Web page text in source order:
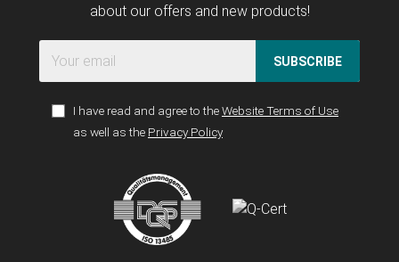
about our offers and new products!
SUBSCRIBE
I have read and agree to theWebsite Terms of Use
as well as the Privacy Policy